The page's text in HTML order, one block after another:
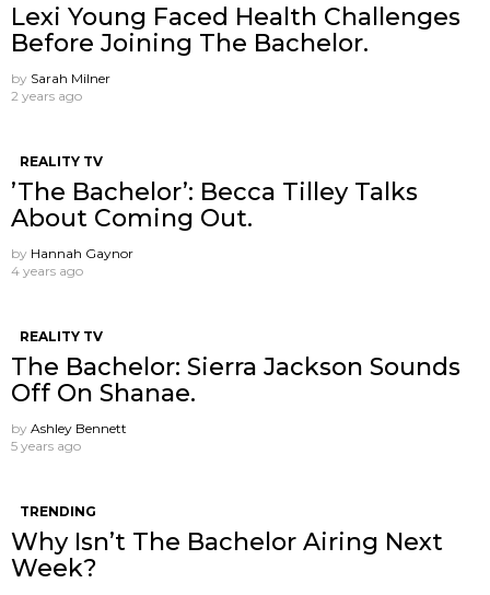
Lexi Young Faced Health Challenges
Before Joining The Bachelor.
by Sarah Milner
2 years ago
REALITY TV
’The Bachelor’: Becca Tilley Talks
About Coming Out.
by Hannah Gaynor
4 years ago
REALITY TV
The Bachelor: Sierra Jackson Sounds
Off On Shanae.
by Ashley Bennett
5 years ago
TRENDING
Why Isn’t The Bachelor Airing Next
Week?